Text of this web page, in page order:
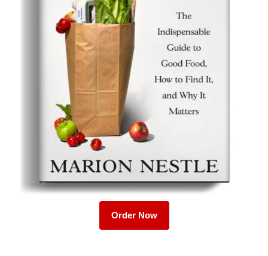
Order Now